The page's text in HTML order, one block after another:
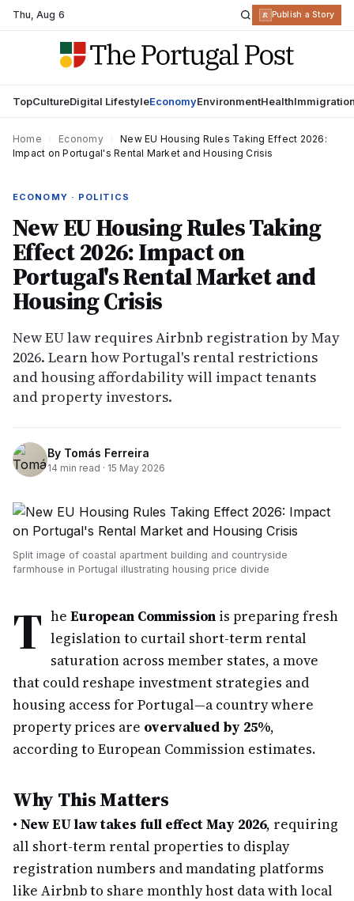
Thu,Aug 6 R Publish a Story
TopCultureDigital LifestyleEconomyEnvironmentHealth
Home Economy
New EU Housing Rules Taking Effect 2026:
Impact on Portugal's Rental Market and Housing Crisis
ECONOMY · POLITICS
New EU Housing Rules Taking
Effect 2026: Impact on
Portugal's Rental Market and
Housing Crisis
New EU law requires Airbnb registration by May
2026. Learn how Portugal's rental restrictions
and housing affordability will impact tenants
and property investors.
By Tomás Ferreira
14 min read · 15 May 2026
Split image of coastal apartment building and countryside
farmhouse in Portugal illustrating housing price divide
T he European Commission is preparing fresh
legislation to curtail short-term rental
saturation across member states, a move
that could reshape investment strategies and
housing access for Portugal—a country where
property prices are overvalued by 25%,
according to European Commission estimates.
Why This Matters
• New EU law takes full effect May 2026, requiring
all short-term rental properties to display
registration numbers and mandating platforms
like Airbnb to share monthly host data with local